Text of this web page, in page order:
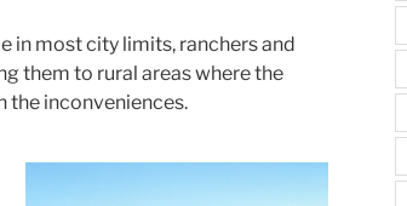
in most city limits, ranchers and
them to rural areas where the
the inconveniences.